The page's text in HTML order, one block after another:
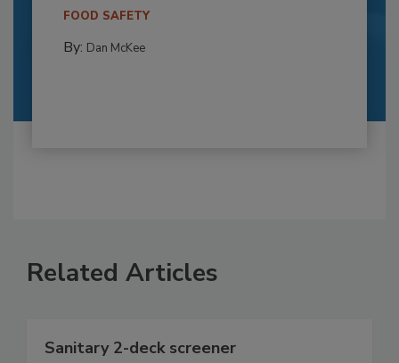
FOOD SAFETY
By: Dan McKee
Related Articles
Sanitary 2-deck screener